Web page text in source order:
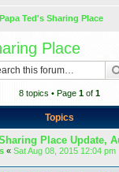
Papa Ted's Sharing Place
Place
8 topics • Page 1of 1
Topics
Place Update,
« Sat Aug 08, 2015 12:04 pm